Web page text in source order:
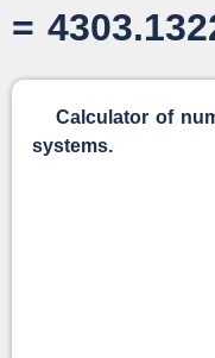
=
Calculator of
systems.